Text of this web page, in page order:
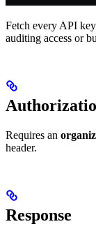
Fetch every API
auditing access or
Requires an
header.
Response